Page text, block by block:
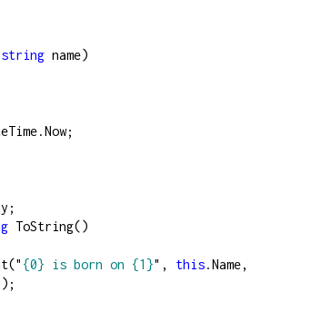
string name)
ToString()
" {0} is born on {1}" , this